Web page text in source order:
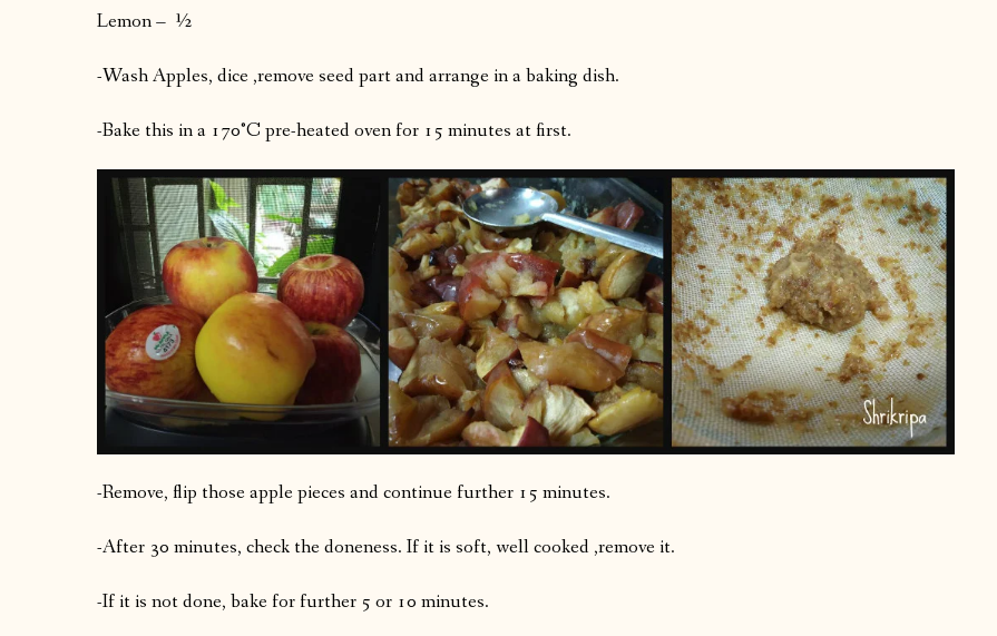
Lemon – ½
-Wash Apples, dice ,remove seed part and arrange in a baking dish.
-Bake this in a 170°C pre-heated oven for 15 minutes at first.
-Remove, flip those apple pieces and continue further 15 minutes.
-After 30 minutes, check the doneness. If it is soft, well cooked ,remove it.
-If it is not done, bake for further 5 or 10 minutes.